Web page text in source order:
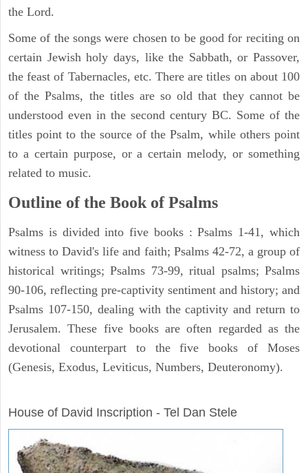
the Lord.
Some of the songs were chosen to be good for reciting on
certain Jewish holy days, like the Sabbath, or Passover,
the feast of Tabernacles, etc. There are titles on about 100
of the Psalms, the titles are so old that they cannot be
understood even in the second century BC. Some of the
titles point to the source of the Psalm, while others point
to a certain purpose, or a certain melody, or something
related to music.
Outline of the Book of Psalms
Psalms is divided into five books : Psalms 1-41, which
witness to David's life and faith; Psalms 42-72, a group of
historical writings; Psalms 73-99, ritual psalms; Psalms
90-106, reflecting pre-captivity sentiment and history; and
Psalms 107-150, dealing with the captivity and return to
Jerusalem. These five books are often regarded as the
devotional counterpart to the five books of Moses
(Genesis, Exodus, Leviticus, Numbers, Deuteronomy).
House of David Inscription - Tel Dan Stele